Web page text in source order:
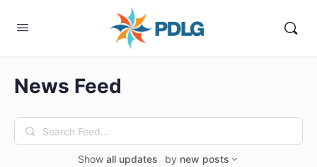
News Feed
Search
Feed…
Show all updates by new posts